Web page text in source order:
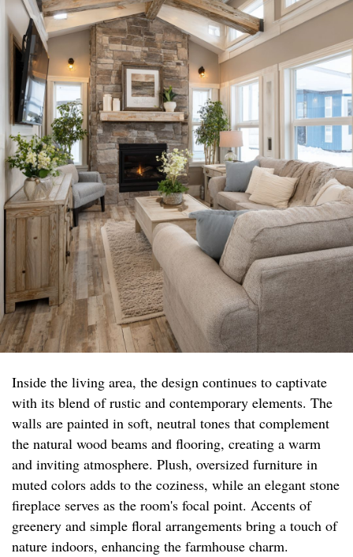
Inside the living area, the design continues to captivate
with its blend of rustic and contemporary elements. The
walls are painted in soft, neutral tones that complement
the natural wood beams and flooring, creating a warm
and inviting atmosphere. Plush, oversized furniture in
muted colors adds to the coziness, while an elegant stone
fireplace serves as the room's focal point. Accents of
greenery and simple floral arrangements bring a touch of
nature indoors, enhancing the farmhouse charm.